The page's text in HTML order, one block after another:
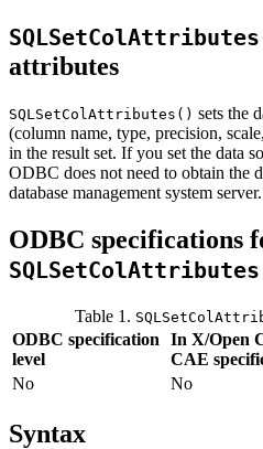
attributes
SQLSetColAttributes() sets the
(column name, type, precision,
in the result set. If you set the data
ODBC does not need to obtain the
database management system server.
ODBC specifications
Table 1.
ODBC specification
level
In X/Open
CAE
No
No
Syntax